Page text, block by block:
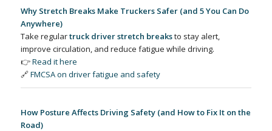
Why Stretch Breaks Make Truckers Safer (and 5 You Can Do
Anywhere)
Take regulartruck driver stretch breaksto stay alert,
improve circulation, and reduce fatigue while driving.
👉Read it here
🔗FMCSA on driver fatigue and safety
How Posture Affects Driving Safety (and How to Fix It on the
Road)